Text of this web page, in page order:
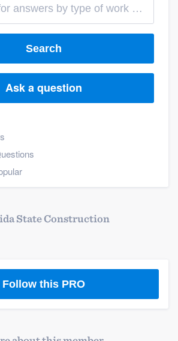
Search
Ask a question
State Construction
Follow this PRO
to our